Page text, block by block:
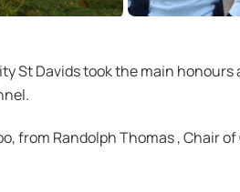
St Davids took the main
from Randolph Thomas , Chair